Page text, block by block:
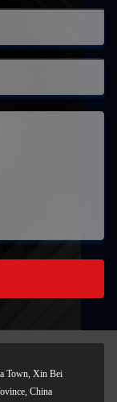
Town, Xin Bei
China